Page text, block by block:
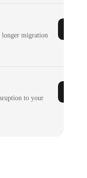
longer migration
to your